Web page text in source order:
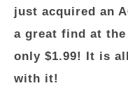
just acquired an
a great find at
only $1.99! It is
with it!